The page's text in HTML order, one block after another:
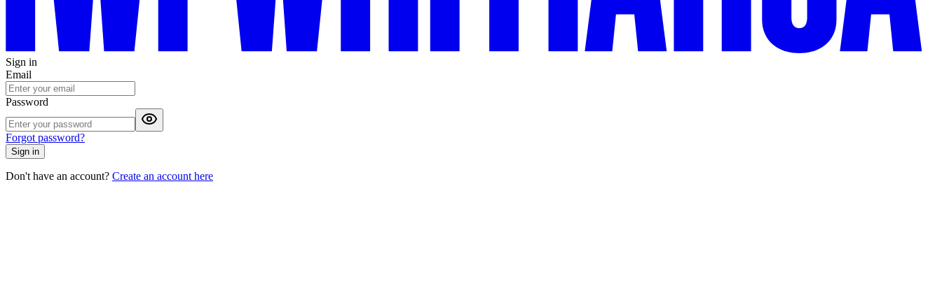
Sign in
Email
Password
Forgot password?
Sign in
Don't have an account? Create an account here